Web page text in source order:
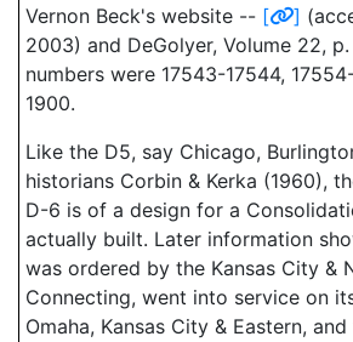
Vernon Beck's website -- [ ]
2003) and DeGolyer, Volume 22,
numbers were 17543-17544,
1900.
Like the D5, say Chicago,
historians Corbin & Kerka (1960),
D-6 is of a design for a
actually built. Later information
was ordered by the Kansas City &
Connecting, went into service on
Omaha, Kansas City & Eastern,